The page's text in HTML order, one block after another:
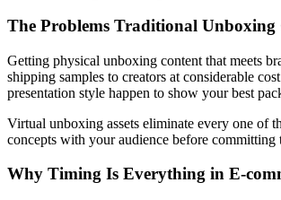
The Problems Traditional Unboxing
Getting physical unboxing content that meets
shipping samples to creators at considerable
presentation style happen to show your best
Virtual unboxing assets eliminate every one of
concepts with your audience before committing
Why Timing Is Everything in E-